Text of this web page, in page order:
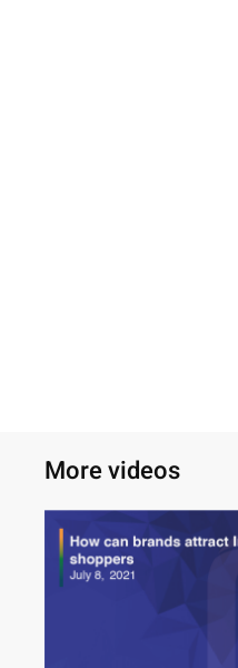
More videos